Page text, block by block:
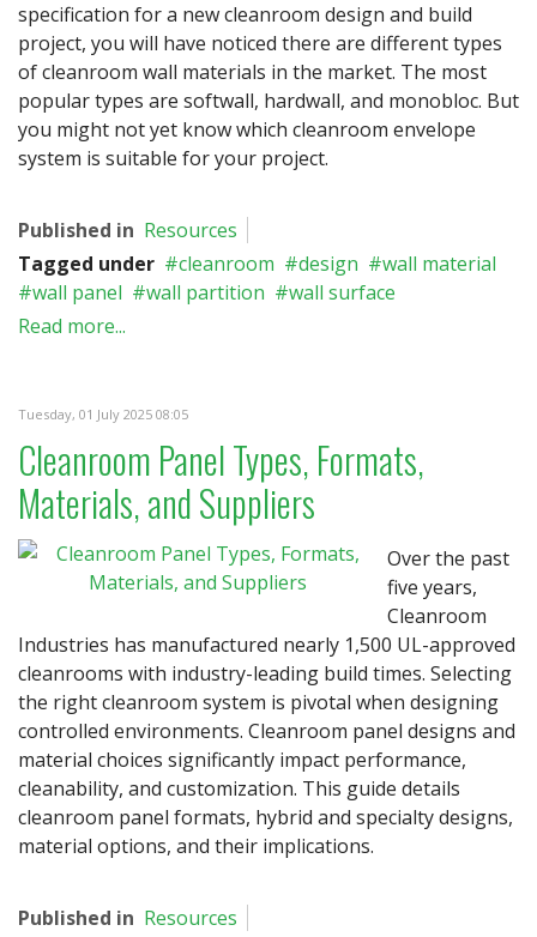
specification for a new cleanroom design and build
project, you will have noticed there are different types
of cleanroom wall materials in the market. The most
popular types are softwall, hardwall, and monobloc. But
you might not yet know which cleanroom envelope
system is suitable for your project.
Published in Resources
Tagged under
cleanroom design
wall material
wall panel
wall partition
wall surface
Read more...
Tuesday, 01 July 2025 08:05
Cleanroom Panel Types, Formats,
Materials, and Suppliers
Over the past
five years,
Cleanroom
Industries has manufactured nearly 1,500 UL-approved
cleanrooms with industry-leading build times. Selecting
the right cleanroom system is pivotal when designing
controlled environments. Cleanroom panel designs and
material choices significantly impact performance,
cleanability, and customization. This guide details
cleanroom panel formats, hybrid and specialty designs,
material options, and their implications.
Published in Resources